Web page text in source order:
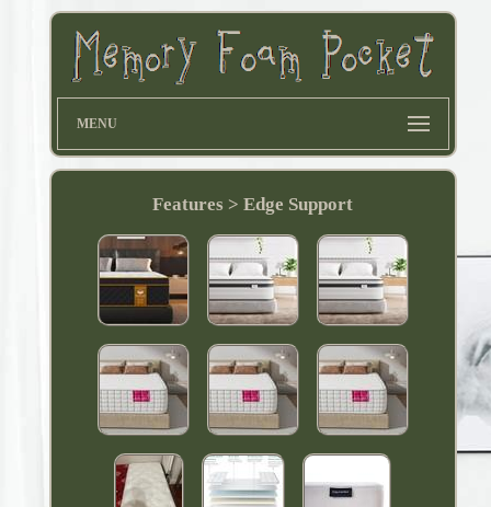
MENU
Features > Edge Support